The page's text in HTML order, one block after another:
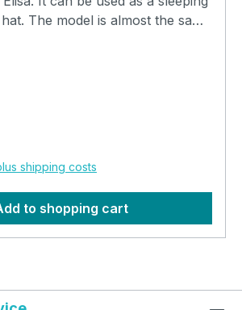
The model is almost the same
shipping costs
to shopping cart